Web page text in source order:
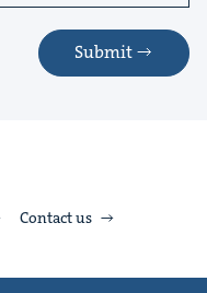
Submit
Contact us